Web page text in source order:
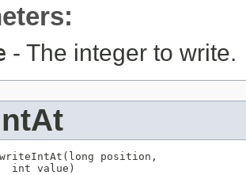
- The integer to write.
position,
int value)